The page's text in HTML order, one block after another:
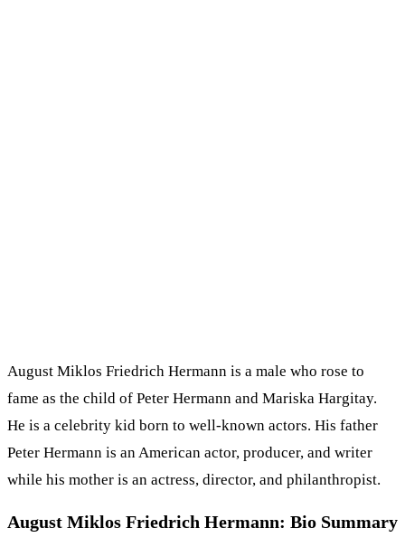
August Miklos Friedrich Hermann is a male who rose to
fame as the child of Peter Hermann and Mariska Hargitay.
He is a celebrity kid born to well-known actors. His father
Peter Hermann is an American actor, producer, and writer
while his mother is an actress, director, and philanthropist.
August Miklos Friedrich Hermann: Bio Summary